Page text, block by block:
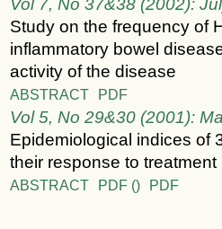
Vol 7, No 37&38 (2002):
Study on the frequency of
inflammatory bowel
activity of the disease
ABSTRACT PDF
Vol 5, No 29&30 (2001):
Epidemiological indices of
their response to treatment
ABSTRACT PDF () PDF